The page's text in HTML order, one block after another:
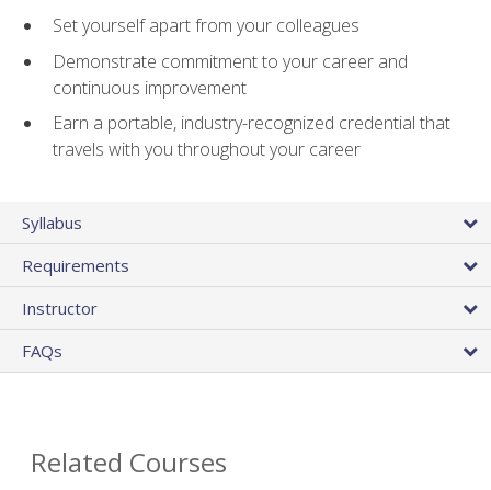
Set yourself apart from your colleagues
Demonstrate commitment to your career and
continuous improvement
Earn a portable, industry-recognized credential that
travels with you throughout your career
Syllabus
Requirements
Instructor
FAQs
Related Courses